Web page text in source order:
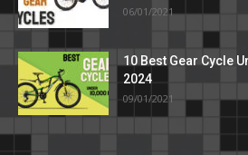
06/01/2021
10 Best Gear Cycle
2024
09/01/2021